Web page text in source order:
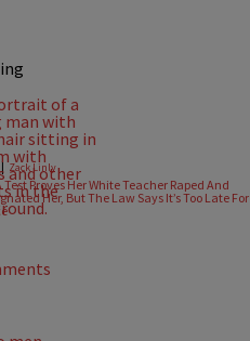
| Zack Linly
Test Proves Her White Teacher Raped And
Her, But The Law Says It’s Too Late For